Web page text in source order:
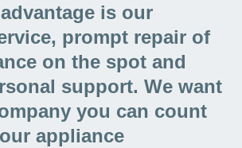
is our
prompt repair of
on the spot and
support. We want
you can count
appliance